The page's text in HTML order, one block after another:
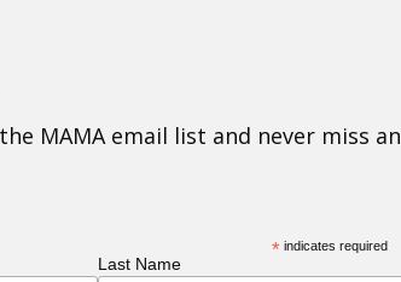
MAMA email list and never miss an
* indicates required
Last Name